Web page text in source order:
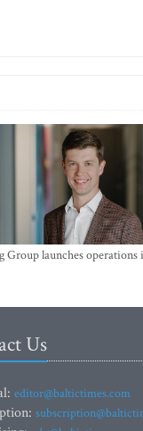
Group launches operations
Us
editor@baltictimes.com